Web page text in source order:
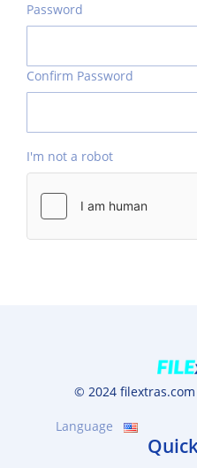
Password
Confirm Password
I'm not a robot
© 2024
Language